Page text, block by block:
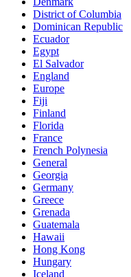
District of Columbia
Dominican Republic
Ecuador
Egypt
El Salvador
England
Europe
Fiji
Finland
Florida
France
French Polynesia
General
Georgia
Germany
Greece
Grenada
Guatemala
Hawaii
Hong Kong
Hungary
Iceland